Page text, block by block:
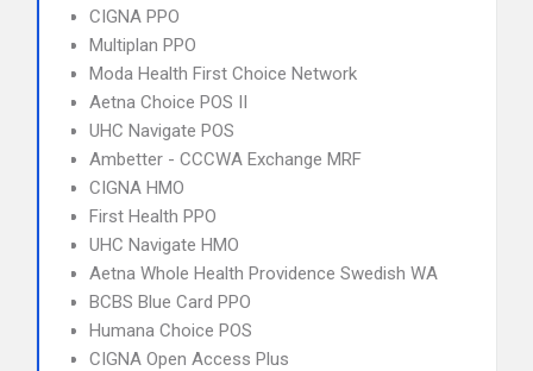
CIGNA PPO
Multiplan PPO
Moda Health First Choice Network
Aetna Choice POS II
UHC Navigate POS
Ambetter - CCCWA Exchange MRF
CIGNA HMO
First Health PPO
UHC Navigate HMO
Aetna Whole Health Providence Swedish WA
BCBS Blue Card PPO
Humana Choice POS
CIGNA Open Access Plus